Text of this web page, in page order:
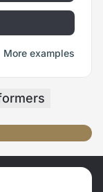
More examples
😘
😈 🤩